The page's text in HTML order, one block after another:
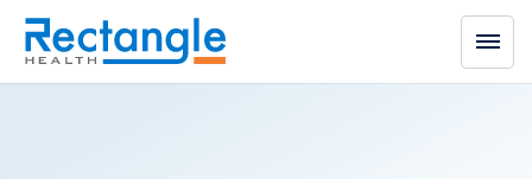
Skip to main content